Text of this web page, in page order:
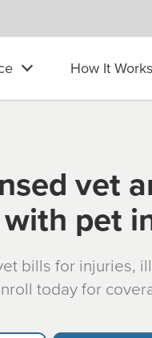
How It Works
vet
pet
bills for injuries,
today for